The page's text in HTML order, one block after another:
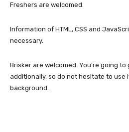
Freshers are welcomed.
Information of HTML, CSS and
necessary.
Brisker are welcomed. You’re going
additionally, so do not hesitate to use
background.